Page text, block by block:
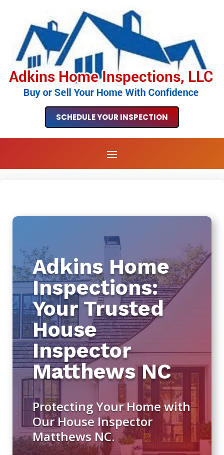
SCHEDULE YOUR INSPECTION
Adkins Home
Inspections:
Your Trusted
House
Inspector
Matthews NC
Protecting Your Home with
Our House Inspector
Matthews NC.